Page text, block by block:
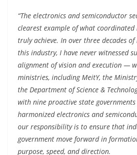
“The electronics and semiconductor
clearest example of what
truly achieve. In over three decades
this industry, I have never witnessed
alignment of vision and execution —
ministries, including MeitY, the
the Department of Science &
with nine proactive state
harmonized electronics and
our responsibility is to ensure that
government move forward in
purpose, speed, and direction.